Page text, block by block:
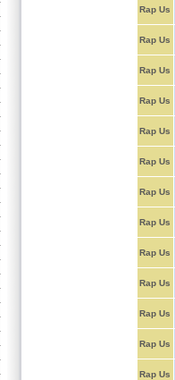
Rap Us
Rap Us
Rap Us
Rap Us
Rap Us
Rap Us
Rap Us
Rap Us
Rap Us
Rap Us
Rap Us
Rap Us
Rap Us